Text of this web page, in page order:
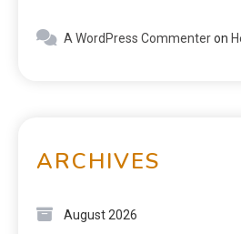
A WordPress Commenteron
ARCHIVES
August 2026